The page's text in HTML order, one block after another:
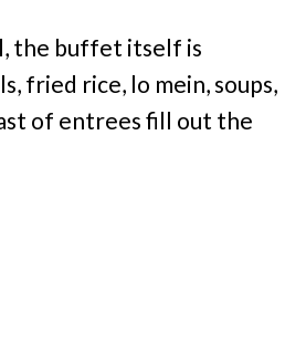
the buffet itself is
fried rice, lo mein, soups,
of entrees fill out the